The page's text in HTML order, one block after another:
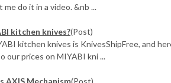
do it in a video. &nb ...
kitchen knives?(Post)
kitchen knives is KnivesShipFree, and
our prices on MIYABI kni ...
AXIS Mechanism(Post)